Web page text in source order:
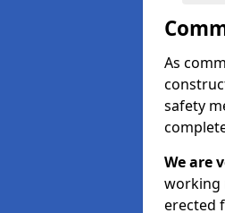
As
safety
We are
working
erected